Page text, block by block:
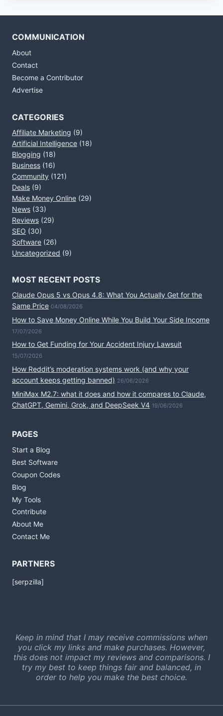
COMMUNICATION
About
Contact
Become a Contributor
Advertise
CATEGORIES
Affiliate Marketing (9)
Artificial Intelligence (18)
Blogging (18)
Business (16)
Community (121)
Deals (9)
Make Money Online (29)
News (33)
Reviews (29)
SEO (30)
Software (26)
Uncategorized (9)
MOST RECENT POSTS
Claude Opus 5 vs Opus 4.8: What You Actually Get for the
Same Price 04/08/2026
How to Save Money Online While You Build Your Side Income
17/07/2026
How to Get Funding for Your Accident Injury Lawsuit
15/07/2026
How Reddit’s moderation systems work (and why your
account keeps getting banned) 26/06/2026
MiniMax M2.7: what it does and how it compares to Claude,
ChatGPT, Gemini, Grok, and DeepSeek V4 19/06/2026
PAGES
Start a Blog
Best Software
Coupon Codes
Blog
My Tools
Contribute
About Me
Contact Me
PARTNERS
[serpzilla]
Keep in mind that I may receive commissions when
you click my links and make purchases. However,
this does not impact my reviews and comparisons. I
try my best to keep things fair and balanced, in
order to help you make the best choice.